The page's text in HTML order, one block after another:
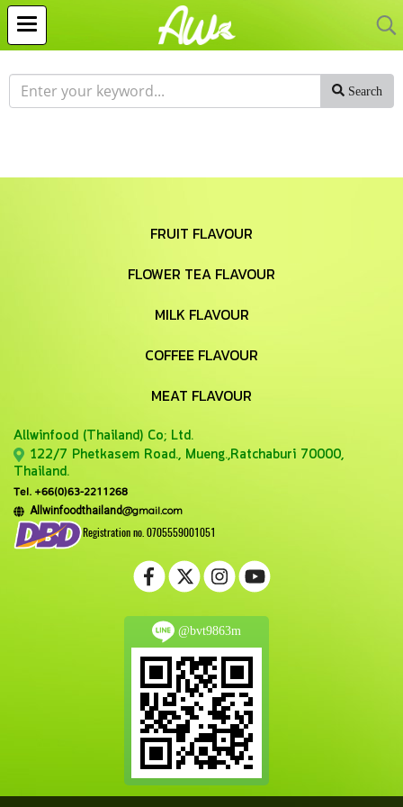
Search
FRUIT FLAVOUR
FLOWER TEA FLAVOUR
MILK FLAVOUR
COFFEE FLAVOUR
MEAT FLAVOUR
Allwinfood (Thailand) Co; Ltd.
122/7 Phetkasem Road., Mueng.,Ratchaburi 70000,
Thailand.
Tel. +66(0)63-2211268
Allwinfoodthailand@gmail.com
Registration no. 0705559001051
@bvt9863m